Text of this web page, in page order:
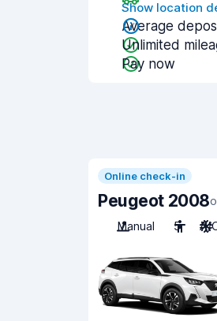
Show location
Average
Unlimited
Pay now
Online check-in
Peugeot 2008
Manual
5 A/